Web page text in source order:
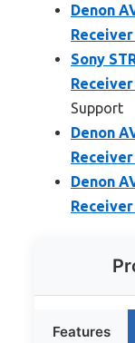
Denon
Receiver
Sony
Support
Denon
Receiver
Denon
Features